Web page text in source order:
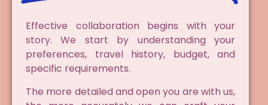
Effective collaboration begins with your
story. We start by understanding your
preferences, travel history, budget, and
specific requirements.
The more detailed and open you are with us,